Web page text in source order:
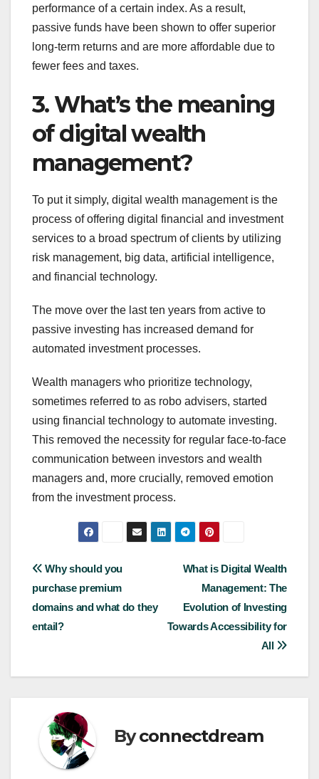
performance of a certain index. As a result,
passive funds have been shown to offer superior
long-term returns and are more affordable due to
fewer fees and taxes.
3. What’s the meaning
of digital wealth
management?
To put it simply, digital wealth management is the
process of offering digital financial and investment
services to a broad spectrum of clients by utilizing
risk management, big data, artificial intelligence,
and financial technology.
The move over the last ten years from active to
passive investing has increased demand for
automated investment processes.
Wealth managers who prioritize technology,
sometimes referred to as robo advisers, started
using financial technology to automate investing.
This removed the necessity for regular face-to-face
communication between investors and wealth
managers and, more crucially, removed emotion
from the investment process.
Post
navigation
What is Digital Wealth
Management: The
Evolution of Investing
Towards Accessibility for
All
Why should you
purchase premium
domains and what do they
entail?
Byconnectdream